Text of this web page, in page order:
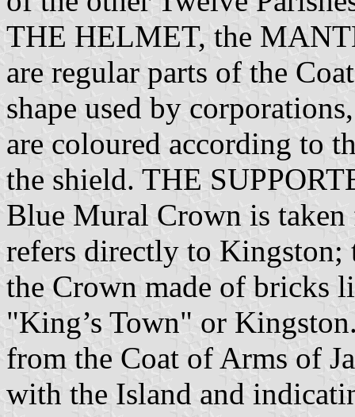
THE HELMET, the
are regular parts of the
shape used by
are coloured according to
the shield. THE
Blue Mural Crown is
refers directly to
the Crown made of bricks
"King’s Town" or
from the Coat of Arms of
with the Island and